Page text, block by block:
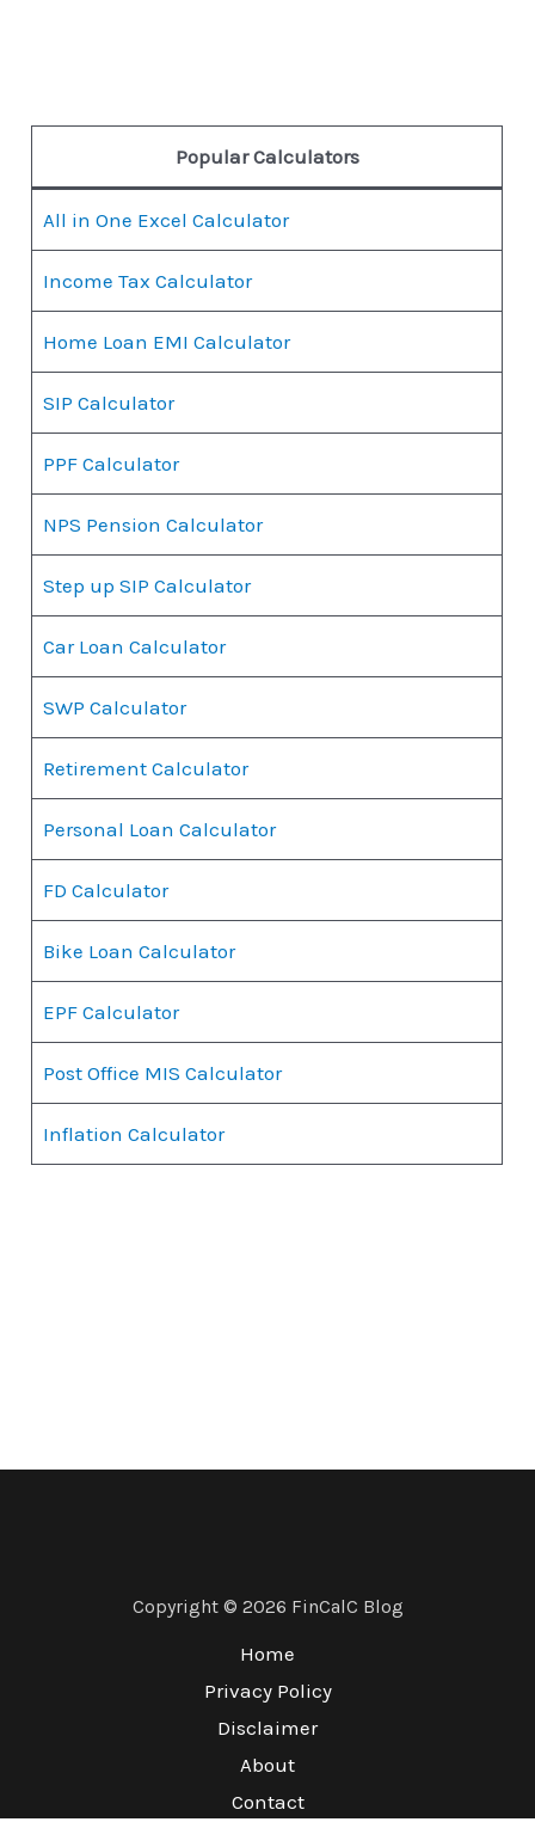
Popular Calculators
All in One Excel Calculator
Income Tax Calculator
Home Loan EMI Calculator
SIP Calculator
PPF Calculator
NPS Pension Calculator
Step up SIP Calculator
Car Loan Calculator
SWP Calculator
Retirement Calculator
Personal Loan Calculator
FD Calculator
Bike Loan Calculator
EPF Calculator
Post Office MIS Calculator
Inflation Calculator
Copyright © 2026 FinCalC Blog
Home
Privacy Policy
Disclaimer
About
Contact